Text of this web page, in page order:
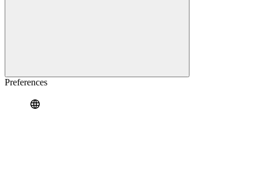
Preferences